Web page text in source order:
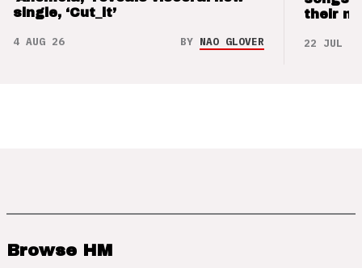
single, ‘Cut_it’
4 AUG 26 BY NAO GLOVER
their
22 JUL 26
Browse HM